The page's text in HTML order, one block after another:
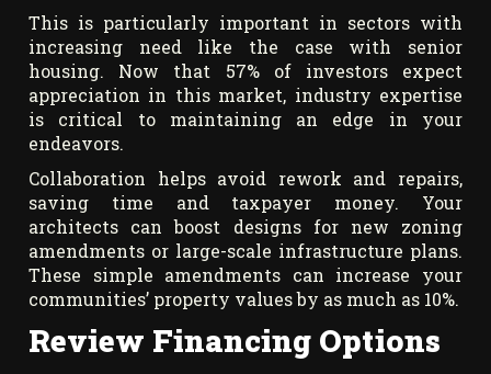
This is particularly important in sectors with
increasing need like the case with senior
housing. Now that 57% of investors expect
appreciation in this market, industry expertise
is critical to maintaining an edge in your
endeavors.
Collaboration helps avoid rework and repairs,
saving time and taxpayer money. Your
architects can boost designs for new zoning
amendments or large-scale infrastructure plans.
These simple amendments can increase your
communities’ property values by as much as 10%.
Review Financing Options